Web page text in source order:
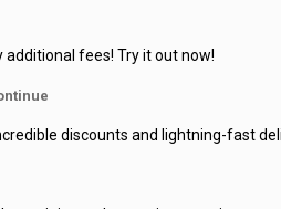
fees! Try it out now!
discounts and lightning-fast